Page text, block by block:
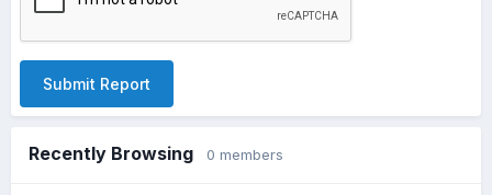
Submit Report
Recently Browsing 0 members